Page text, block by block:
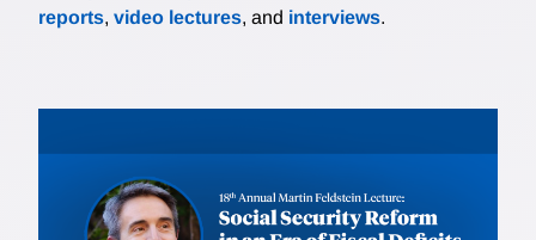
reports, video lectures, and interviews.